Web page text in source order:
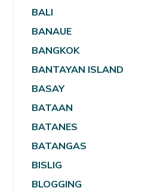
BALI
BANAUE
BANGKOK
BANTAYAN ISLAND
BASAY
BATAAN
BATANES
BATANGAS
BISLIG
BLOGGING